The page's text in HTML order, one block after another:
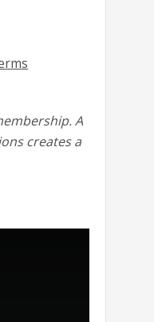
A
creates a